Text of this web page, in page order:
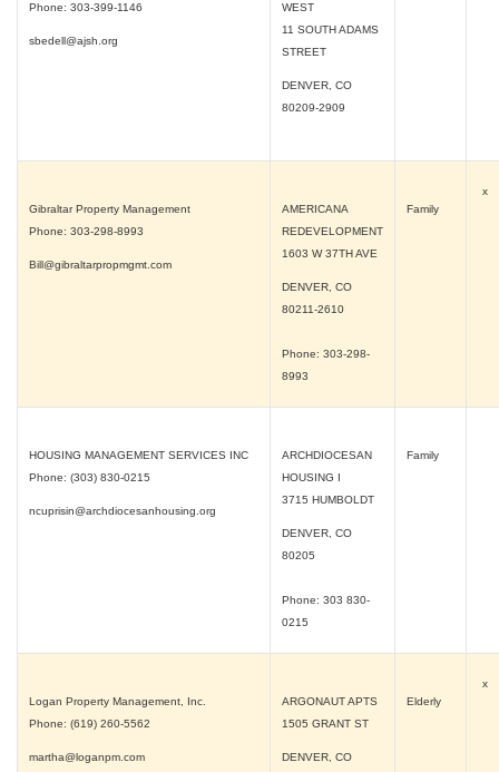
Phone: 303-399-1146
sbedell@ajsh.org
WEST
11 SOUTH ADAMS
STREET
DENVER, CO
80209-2909
Gibraltar Property Management
Phone: 303-298-8993
Bill@gibraltarpropmgmt.com
AMERICANA
REDEVELOPMENT
1603 W 37TH AVE
DENVER, CO
80211-2610
Phone: 303-298-
8993
Family
x
HOUSING MANAGEMENT SERVICES INC
Phone: (303) 830-0215
ncuprisin@archdiocesanhousing.org
ARCHDIOCESAN
HOUSING I
3715 HUMBOLDT
DENVER, CO
80205
Phone: 303 830-
0215
Family
Logan Property Management, Inc.
Phone: (619) 260-5562
martha@loganpm.com
ARGONAUT APTS
1505 GRANT ST
DENVER, CO
Elderly
x